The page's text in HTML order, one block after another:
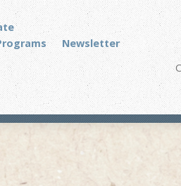
Newsletter